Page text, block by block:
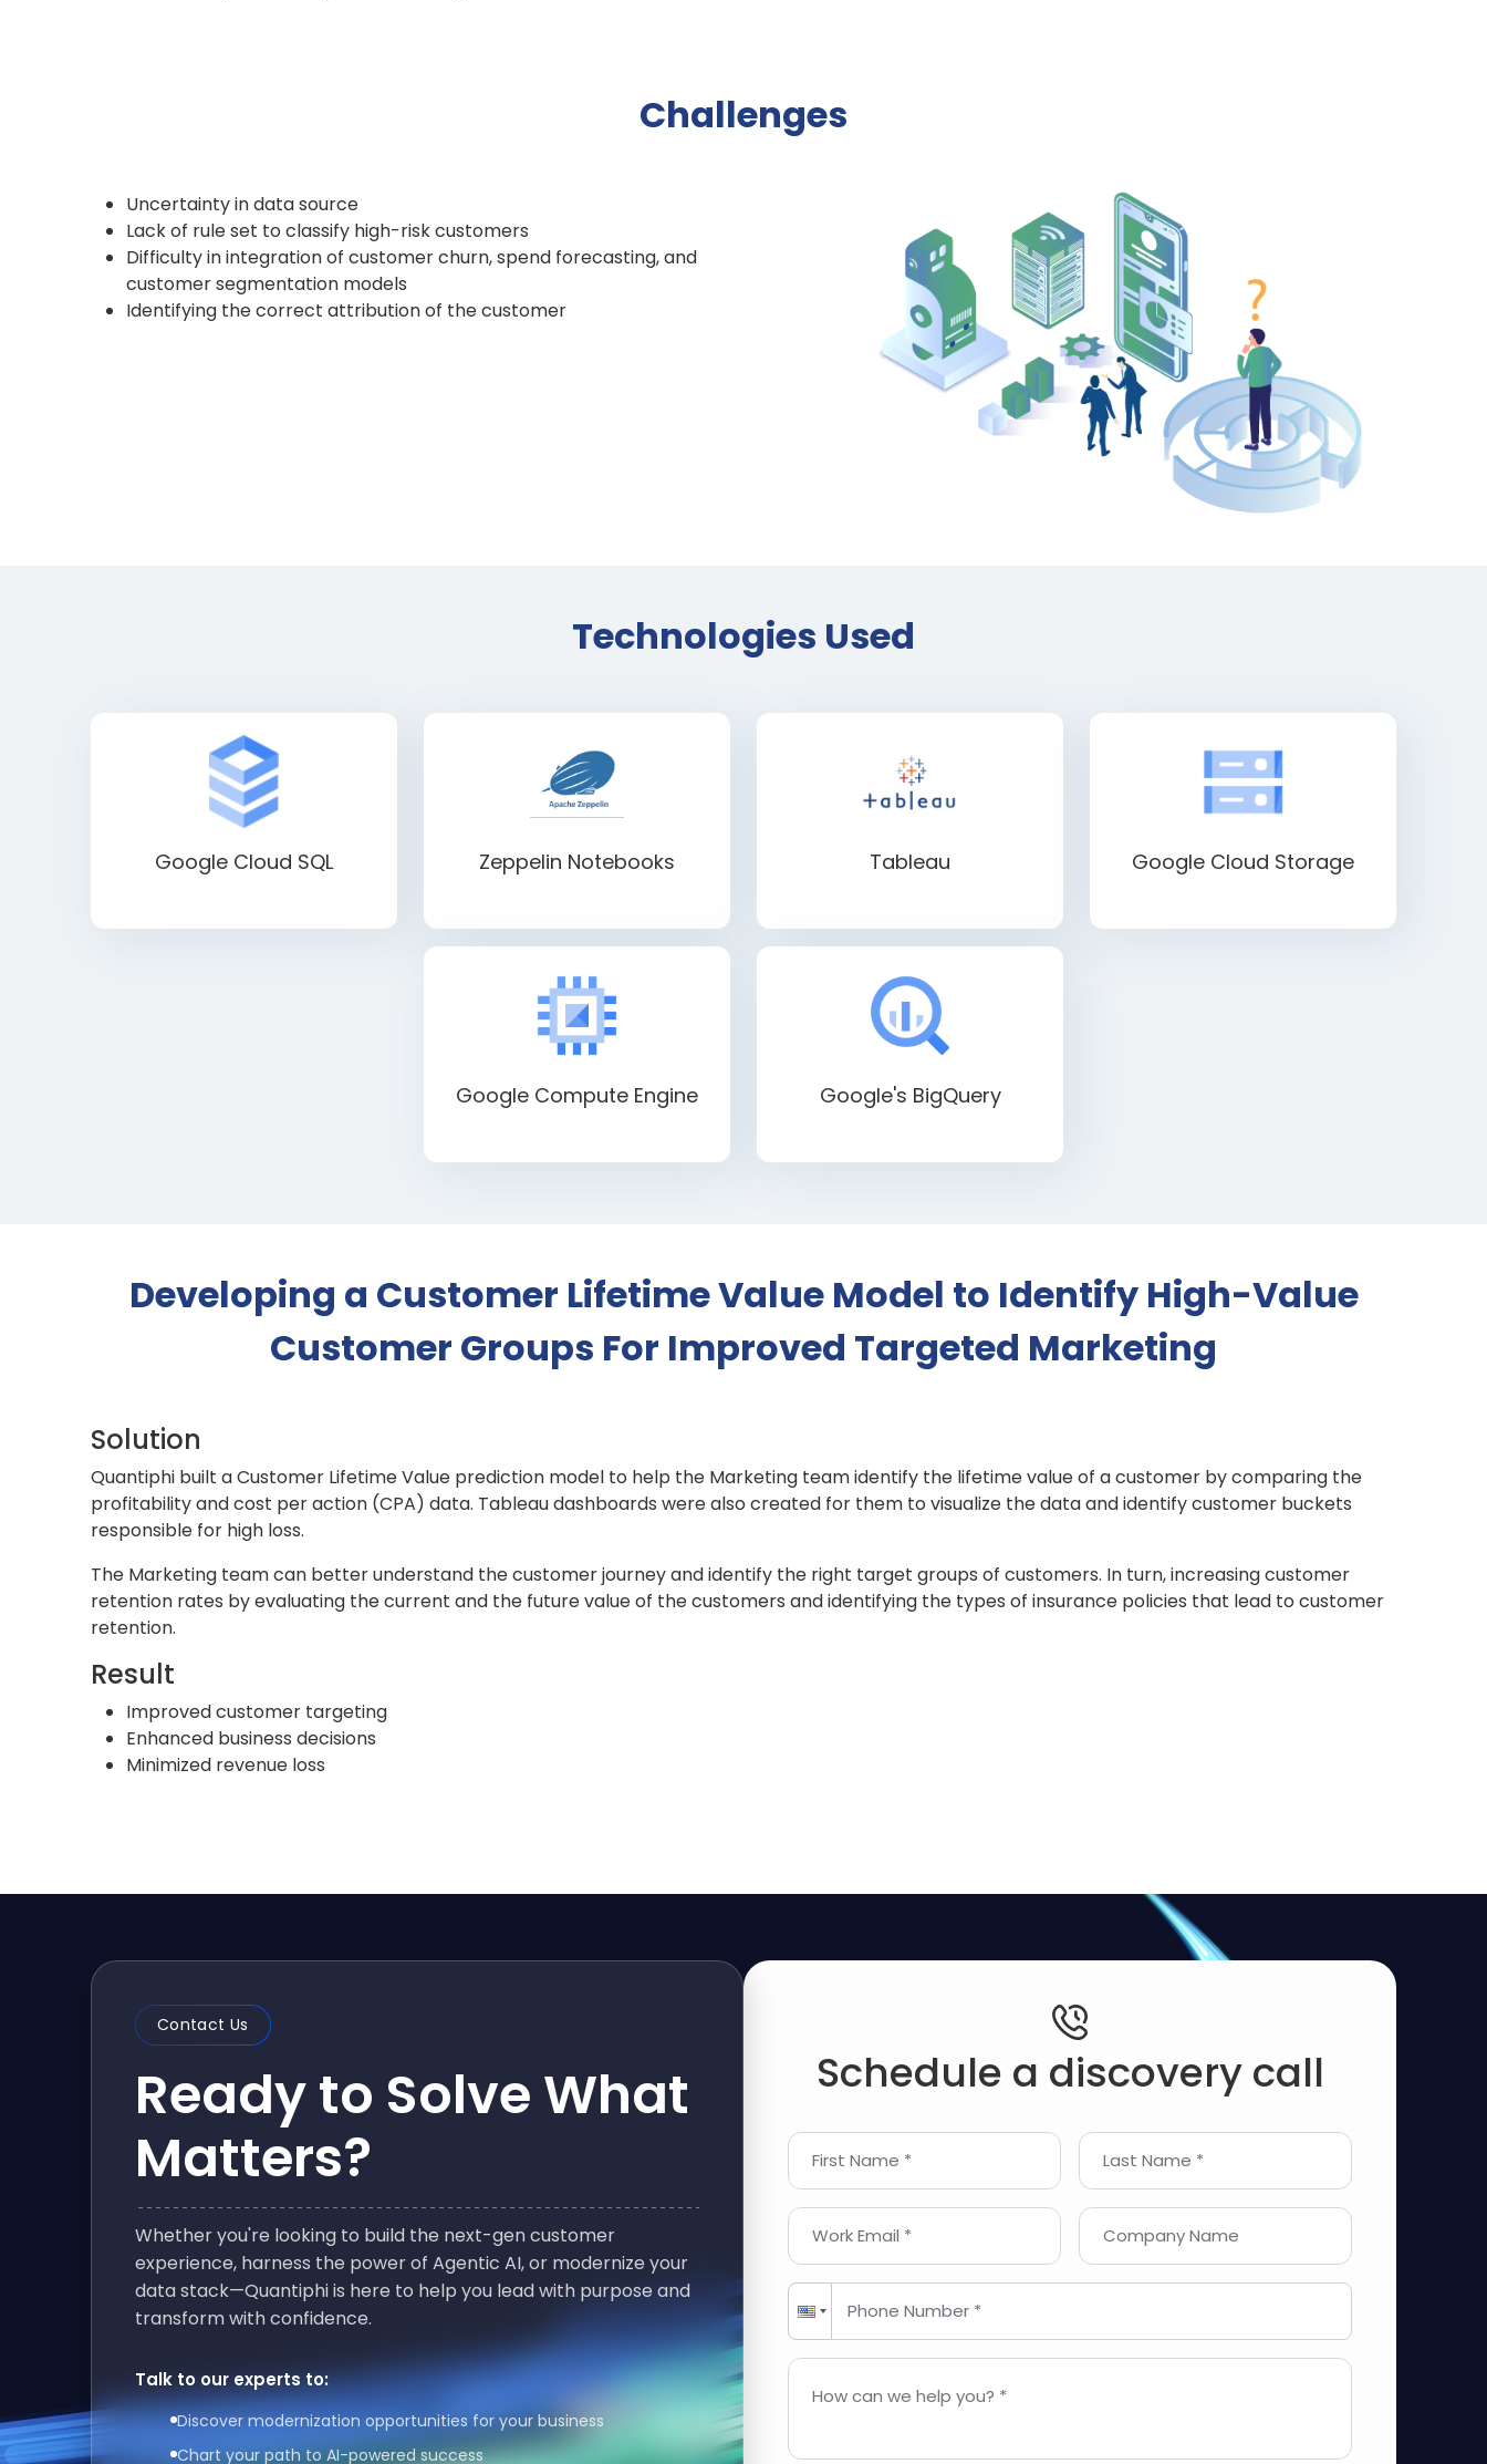
Challenges
Uncertainty in data source
Lack of rule set to classify high-risk customers
Difficulty in integration of customer churn, spend forecasting, and
customer segmentation models
Identifying the correct attribution of the customer
Technologies Used
Google Cloud SQL Zeppelin Notebooks Tableau Google Cloud Storage
Google Compute Engine Google's BigQuery
Developing a Customer Lifetime Value Model to Identify High-Value
Customer Groups For Improved Targeted Marketing
Solution
Quantiphi built a Customer Lifetime Value prediction model to help the Marketing team identify the lifetime value of a customer by comparing the
profitability and cost per action (CPA) data. Tableau dashboards were also created for them to visualize the data and identify customer buckets
responsible for high loss.
The Marketing team can better understand the customer journey and identify the right target groups of customers. In turn, increasing customer
retention rates by evaluating the current and the future value of the customers and identifying the types of insurance policies that lead to customer
retention.
Result
Improved customer targeting
Enhanced business decisions
Minimized revenue loss
Contact Us
Ready to Solve What
Matters?
Whether you're looking to build the next-gen customer
experience, harness the power of Agentic AI, or modernize your
data stack—Quantiphi is here to help you lead with purpose and
transform with confidence.
Talk to our experts to:
Discover modernization opportunities for your business
Chart your path to AI-powered success
Schedule a discovery call
First Name * Last Name *
Work Email * Company Name
Phone Number *
How can we help you? *